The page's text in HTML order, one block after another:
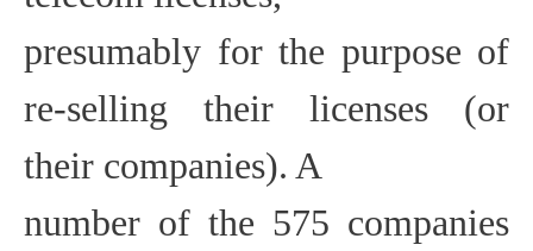
presumably for the purpose of
re-selling their licenses (or
their companies). A
number of the 575 companies